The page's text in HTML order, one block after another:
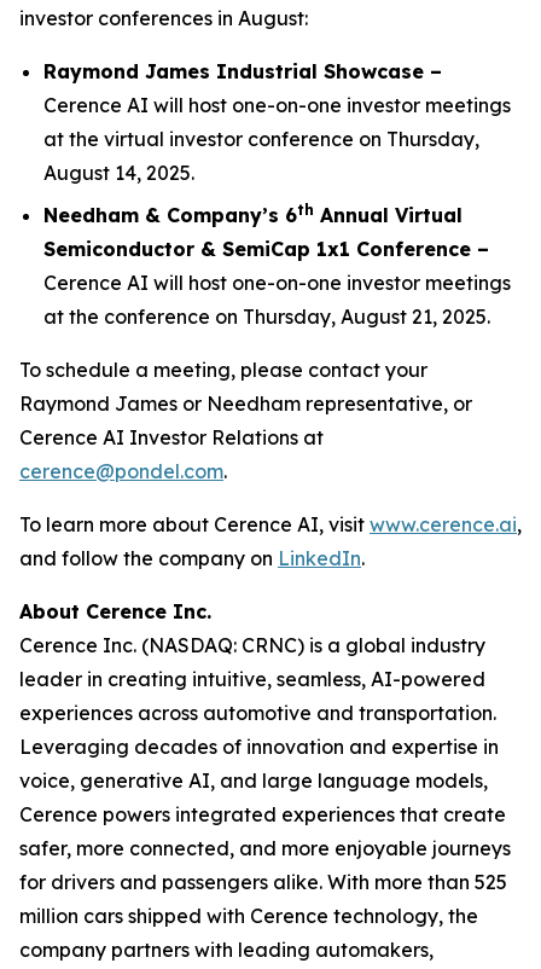
investor conferences in August:
Raymond James Industrial Showcase –
Cerence AI will host one-on-one investor meetings
at the virtual investor conference on Thursday,
August 14, 2025.
Needham & Company’s 6th Annual Virtual
Semiconductor & SemiCap 1x1 Conference –
Cerence AI will host one-on-one investor meetings
at the conference on Thursday, August 21, 2025.
To schedule a meeting, please contact your
Raymond James or Needham representative, or
Cerence AI Investor Relations at
cerence@pondel.com.
To learn more about Cerence AI, visit www.cerence.ai,
and follow the company on LinkedIn.
About Cerence Inc.
Cerence Inc. (NASDAQ: CRNC) is a global industry
leader in creating intuitive, seamless, AI-powered
experiences across automotive and transportation.
Leveraging decades of innovation and expertise in
voice, generative AI, and large language models,
Cerence powers integrated experiences that create
safer, more connected, and more enjoyable journeys
for drivers and passengers alike. With more than 525
million cars shipped with Cerence technology, the
company partners with leading automakers,